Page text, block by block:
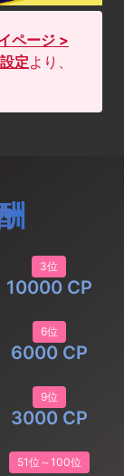
ページ >
定より、
3位
10000 CP
6位
6000 CP
9位
3000 CP
51位～100位